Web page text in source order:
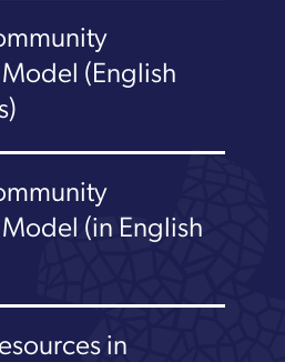
(English
(in English
in